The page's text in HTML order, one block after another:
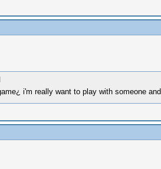
i'm really want to play with someone